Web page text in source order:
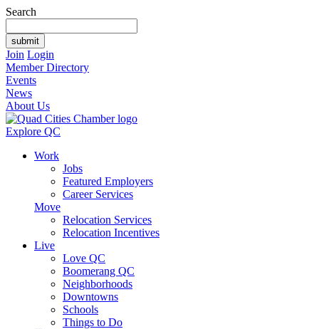
Search
Join Login
Member Directory
Events
News
About Us
Explore QC
Work
Jobs
Featured Employers
Career Services
Move
Relocation Services
Relocation Incentives
Live
Love QC
Boomerang QC
Neighborhoods
Downtowns
Schools
Things to Do